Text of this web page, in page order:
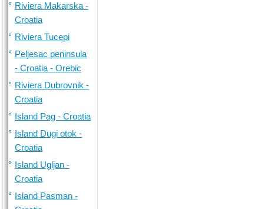
Riviera Makarska -
Croatia
Riviera Tucepi
Peljesac peninsula
- Croatia - Orebic
Riviera Dubrovnik -
Croatia
Island Pag - Croatia
Island Dugi otok -
Croatia
Island Ugljan -
Croatia
Island Pasman -